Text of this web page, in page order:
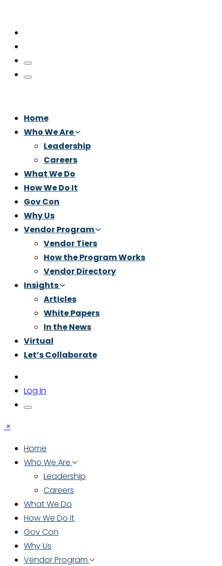
Home
Who We Are
Leadership
Careers
What We Do
How We Do It
Gov Con
Why Us
Vendor Program
Vendor Tiers
How the Program Works
Vendor Directory
Insights
Articles
White Papers
In the News
Virtual
Let’s Collaborate
Log In
×
Home
Who We Are
Leadership
Careers
What We Do
How We Do It
Gov Con
Why Us
Vendor Program